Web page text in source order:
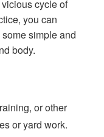
cycle of
you can
simple and
body.
or other
or yard work.